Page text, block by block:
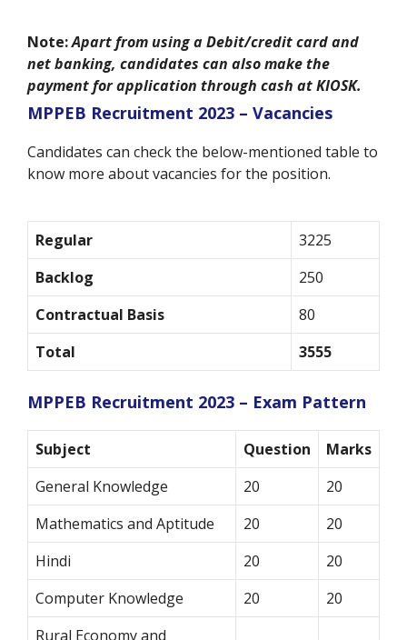
Note:Apart from using a Debit/credit card and
net banking, candidates can also make the
payment for application through cash at KIOSK.
MPPEB Recruitment 2023 – Vacancies
Candidates can check the below-mentioned table to
know more about vacancies for the position.
Regular
3225
Backlog
250
Contractual Basis
80
Total
3555
MPPEB Recruitment 2023 – Exam Pattern
Subject Question
Marks
General Knowledge
20
20
Mathematics and Aptitude
20
20
Hindi
20
20
Computer Knowledge
20
20
Rural Economy and